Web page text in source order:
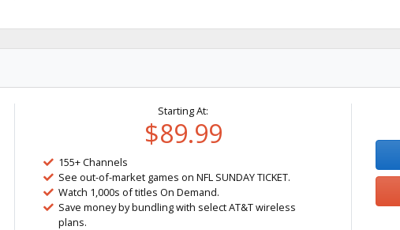
Starting At:
$89.99
155+ Channels
See out-of-market games on NFL SUNDAY TICKET.
Watch 1,000s of titles On Demand.
Save money by bundling with select AT&T wireless
plans.